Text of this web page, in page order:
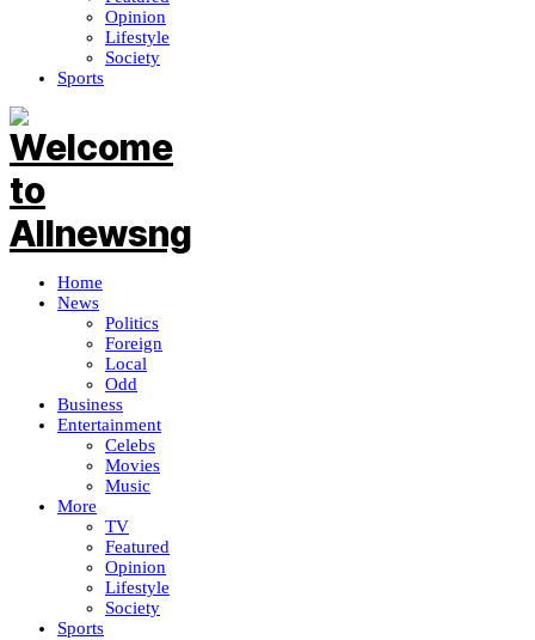
Opinion
Lifestyle
Society
Sports
Home
News
Politics
Foreign
Local
Odd
Business
Entertainment
Celebs
Movies
Music
More
TV
Featured
Opinion
Lifestyle
Society
Sports